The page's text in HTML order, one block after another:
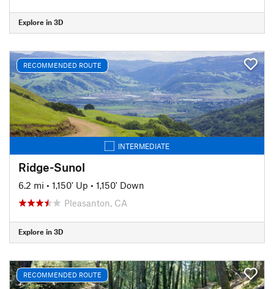
Explore in 3D
RECOMMENDED ROUTE
INTERMEDIATE
Ridge-Sunol
6.2 mi • 1,150' Up • 1,150' Down
Pleasanton, CA
Explore in 3D
RECOMMENDED ROUTE